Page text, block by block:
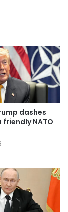
dashes
friendly NATO